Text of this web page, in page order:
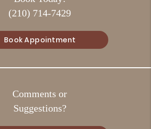
(210) 714-7429
Book Appointment
Comments or
Suggestions?